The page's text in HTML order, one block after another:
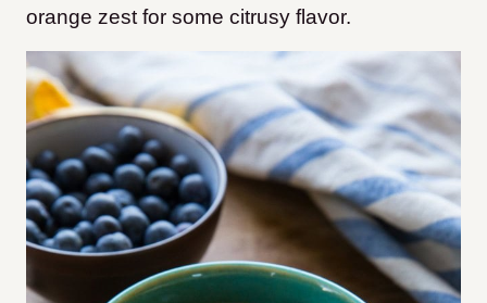
orange zest for some citrusy flavor.